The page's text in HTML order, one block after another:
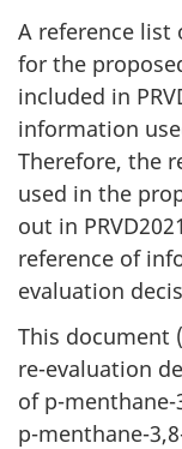
A reference list
for the
included in
information
Therefore, the
used in the
out in
reference of
evaluation
This document
re-evaluation
of p-
p-menthane-